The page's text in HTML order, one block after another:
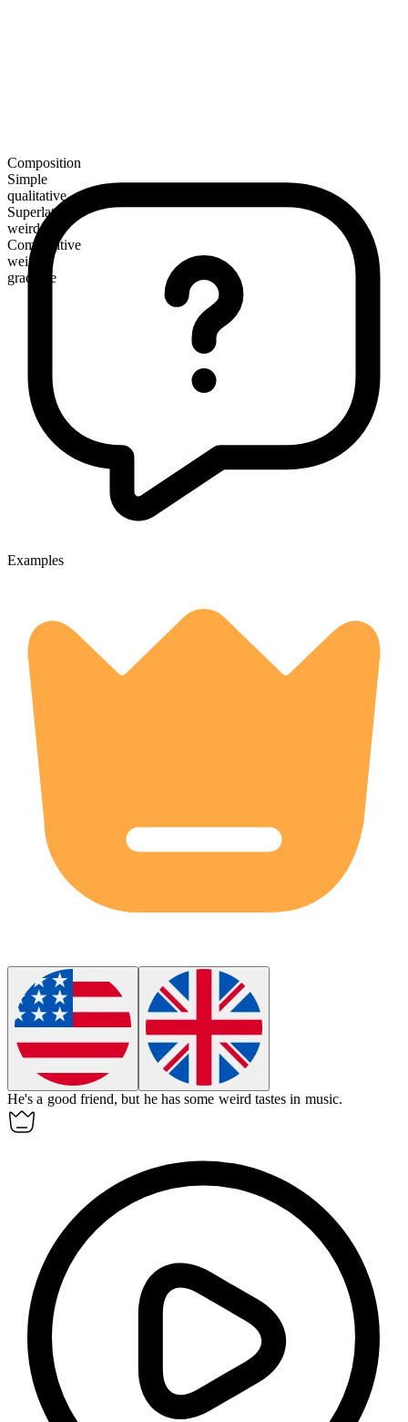
Composition
Simple
qualitative
Superlative
weirdest
Comparative
weirder
gradable
Examples
He's a good friend, but he has some weird tastes in music.